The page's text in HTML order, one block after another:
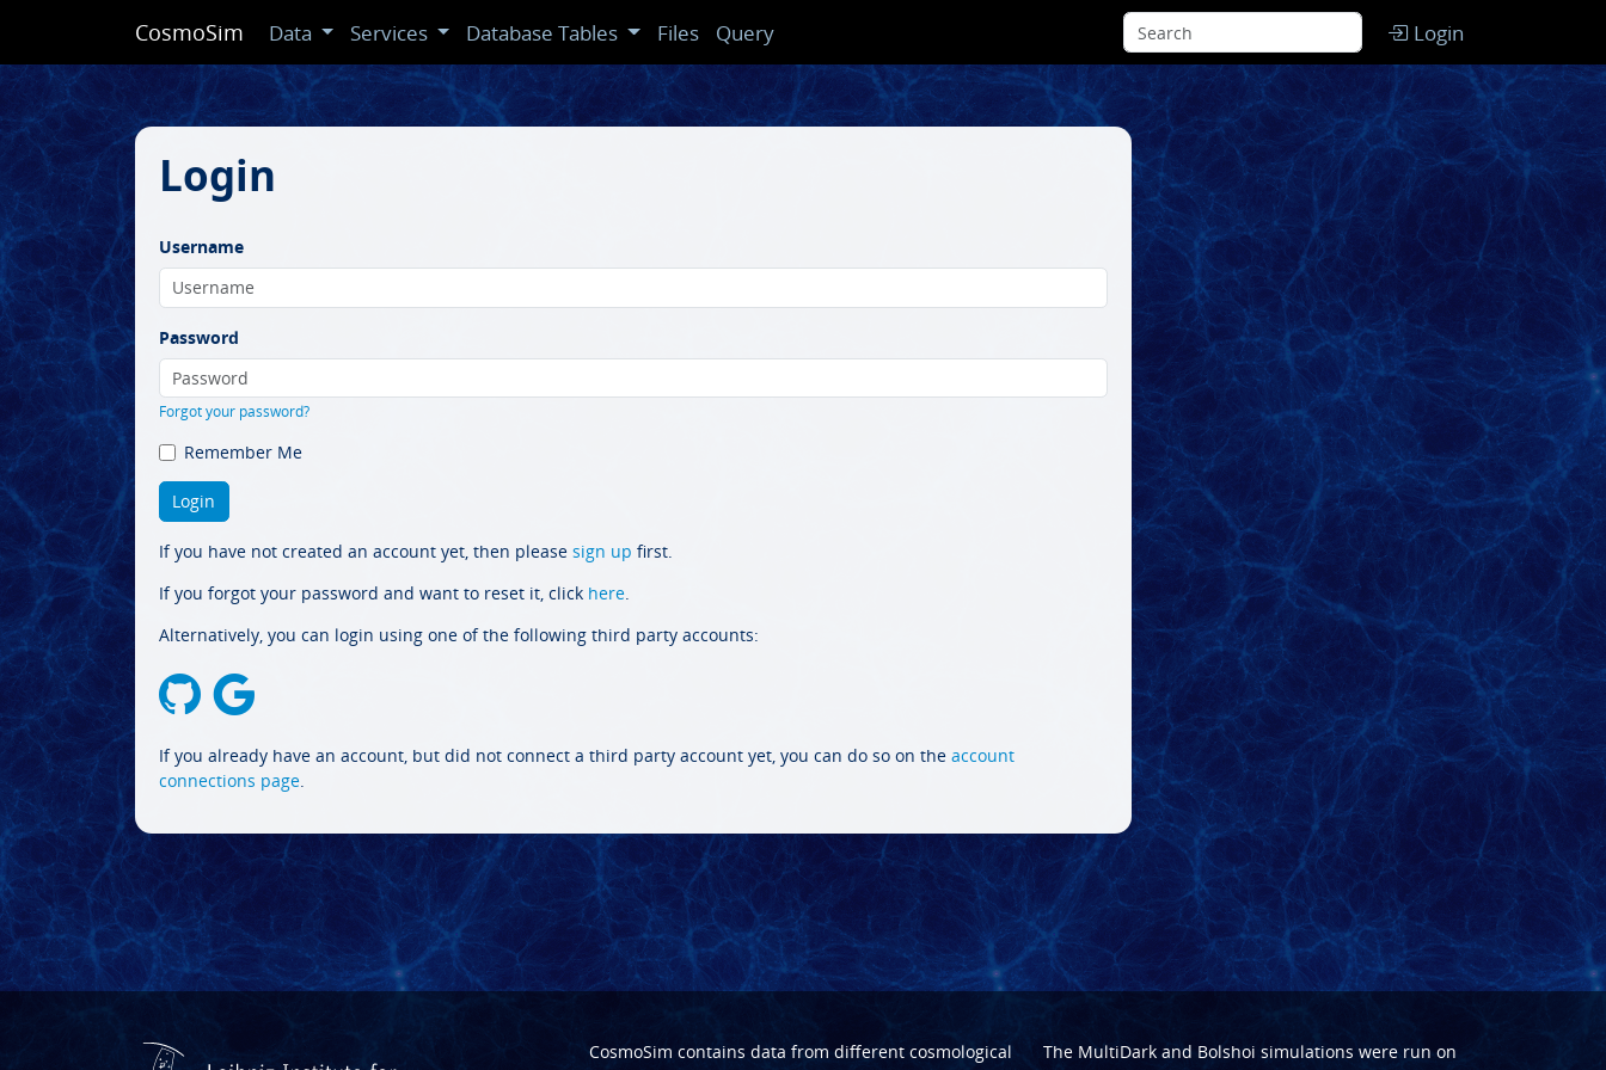
CosmoSim Data Services Database Tables Files Query Login
Login
Username
Password
Forgot your password?
Remember Me
If you have not created an account yet, then please sign up first.
If you forgot your password and want to reset it, click here.
Alternatively, you can login using one of the following third party accounts:
If you already have an account, but did not connect a third party account yet, you can do so on the account
connections page.
CosmoSim contains data from different cosmological
The MultiDarkand Bolshoi simulations were run on